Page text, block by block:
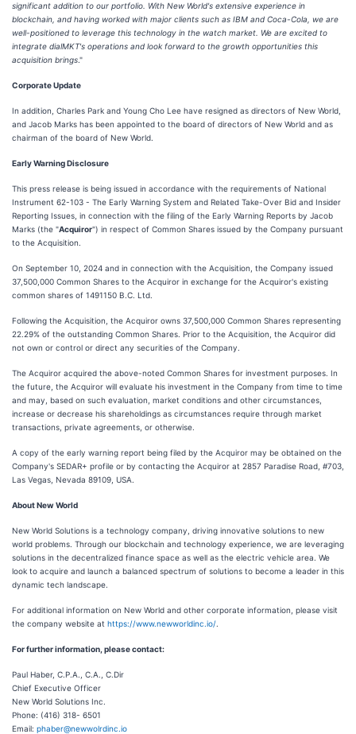
significant addition to our portfolio. With New World's extensive experience in
blockchain, and having worked with major clients such as IBM and Coca-Cola, we are
well-positioned to leverage this technology in the watch market. We are excited to
integrate dialMKT's operations and look forward to the growth opportunities this
acquisition brings."
Corporate Update
In addition, Charles Park and Young Cho Lee have resigned as directors of New World,
and Jacob Marks has been appointed to the board of directors of New World and as
chairman of the board of New World.
Early Warning Disclosure
This press release is being issued in accordance with the requirements of National
Instrument 62-103 - The Early Warning System and Related Take-Over Bid and Insider
Reporting Issues, in connection with the filing of the Early Warning Reports by Jacob
Marks (the "Acquiror") in respect of Common Shares issued by the Company pursuant
to the Acquisition.
On September 10, 2024 and in connection with the Acquisition, the Company issued
37,500,000 Common Shares to the Acquiror in exchange for the Acquiror's existing
common shares of 1491150 B.C. Ltd.
Following the Acquisition, the Acquiror owns 37,500,000 Common Shares representing
22.29% of the outstanding Common Shares. Prior to the Acquisition, the Acquiror did
not own or control or direct any securities of the Company.
The Acquiror acquired the above-noted Common Shares for investment purposes. In
the future, the Acquiror will evaluate his investment in the Company from time to time
and may, based on such evaluation, market conditions and other circumstances,
increase or decrease his shareholdings as circumstances require through market
transactions, private agreements, or otherwise.
A copy of the early warning report being filed by the Acquiror may be obtained on the
Company's SEDAR+ profile or by contacting the Acquiror at 2857 Paradise Road, #703,
Las Vegas, Nevada 89109, USA.
About New World
New World Solutions is a technology company, driving innovative solutions to new
world problems. Through our blockchain and technology experience, we are leveraging
solutions in the decentralized finance space as well as the electric vehicle area. We
look to acquire and launch a balanced spectrum of solutions to become a leader in this
dynamic tech landscape.
For additional information on New World and other corporate information, please visit
the company website at https://www.newworldinc.io/
For further information, please contact:
Paul Haber, C.P.A., C.A., C.Dir
Chief Executive Officer
New World Solutions Inc.
Phone: (416) 318- 6501
Email: phaber@newwolrdinc.io